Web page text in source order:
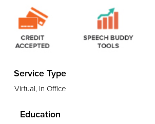
Service Type
Virtual, In Office
Education